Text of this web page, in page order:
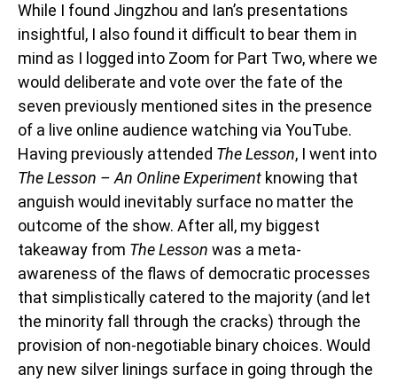
While I found Jingzhou and Ian’s presentations
insightful, I also found it difficult to bear them in
mind as I logged into Zoom for Part Two, where we
would deliberate and vote over the fate of the
seven previously mentioned sites in the presence
of a live online audience watching via YouTube.
Having previously attended The Lesson, I went into
The Lesson – An Online Experiment knowing that
anguish would inevitably surface no matter the
outcome of the show. After all, my biggest
takeaway from The Lesson was a meta-
awareness of the flaws of democratic processes
that simplistically catered to the majority (and let
the minority fall through the cracks) through the
provision of non-negotiable binary choices. Would
any new silver linings surface in going through the